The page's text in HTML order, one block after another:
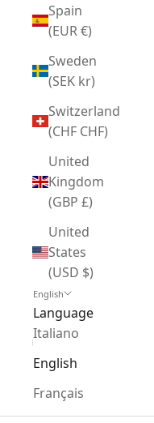
Spain
(EUR €)
Sweden
(SEK kr)
Switzerland
(CHF CHF)
United
Kingdom
(GBP £)
United
States
(USD $)
English
Language
Italiano
English
Français